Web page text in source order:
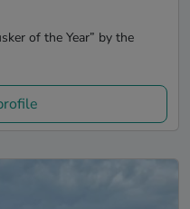
of the Year” by the